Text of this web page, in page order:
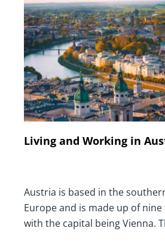
Living and Working in
Austria is based in the
Europe and is made up of
with the capital being Vienna.